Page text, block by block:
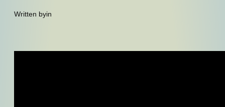
Written byin